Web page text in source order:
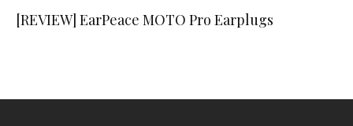
[REVIEW] EarPeace MOTO Pro Earplugs